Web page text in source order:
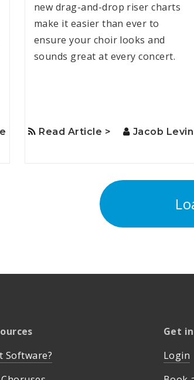
new drag-and-drop riser charts
make it easier than ever to
ensure your choir looks and
sounds great at every concert.
Read Article > Jacob
Software?
Get
Login